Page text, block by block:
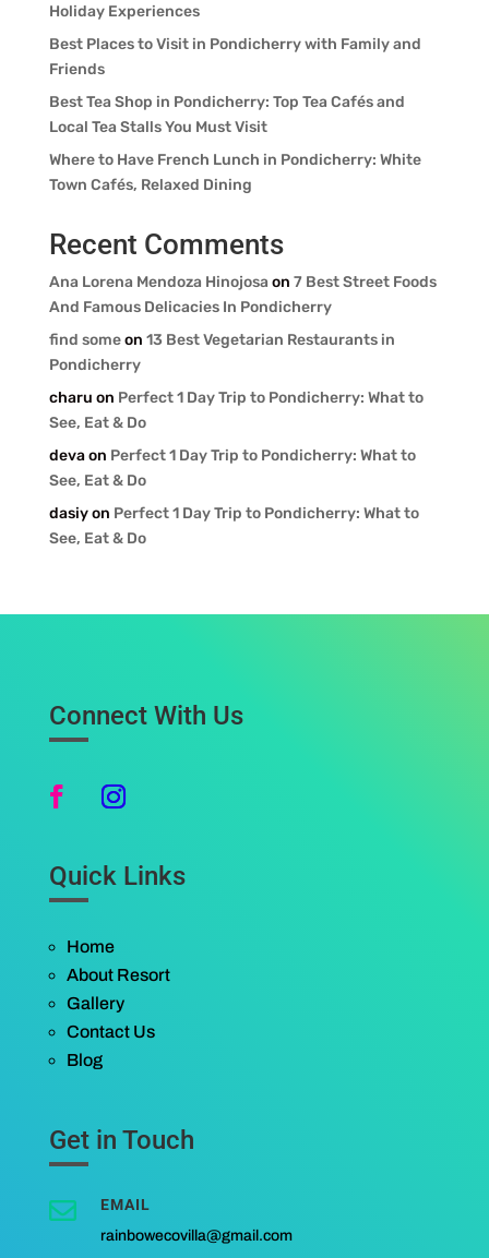
Holiday Experiences
Best Places to Visit in Pondicherry with Family and
Friends
Best Tea Shop in Pondicherry: Top Tea Cafés and
Local Tea Stalls You Must Visit
Where to Have French Lunch in Pondicherry: White
Town Cafés, Relaxed Dining
Recent Comments
Ana Lorena Mendoza Hinojosa on 7 Best Street Foods
And Famous Delicacies In Pondicherry
find someon 13 Best Vegetarian Restaurants in
Pondicherry
charu on Perfect 1 Day Trip to Pondicherry: What to
See, Eat & Do
devaon Perfect 1 Day Trip to Pondicherry: What to
See, Eat & Do
dasiyon Perfect 1 Day Trip to Pondicherry: What to
See, Eat & Do
Connect With Us
Quick Links
Home
About Resort
Gallery
Contact Us
Blog
Get in Touch
 EMAIL
rainbowecovilla@gmail.com